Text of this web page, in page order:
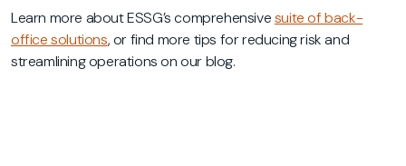
Learn more about ESSG’s comprehensivesuite of back-
office solutions, or find more tips for reducing risk and
streamlining operations on our blog.